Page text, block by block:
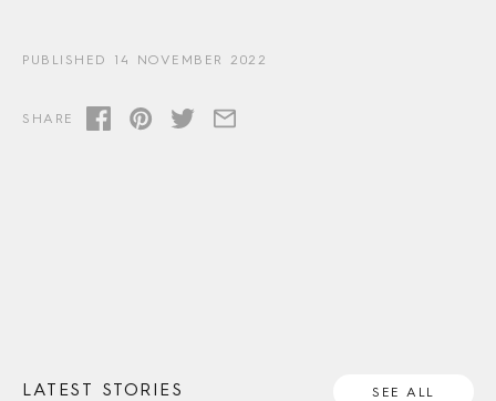
PUBLISHED 14 NOVEMBER 2022
SHARE
LATEST STORIES SEE ALL